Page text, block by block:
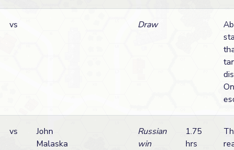
vs Draw
vs
John
Malaska
Russian
win
1.75
hrs